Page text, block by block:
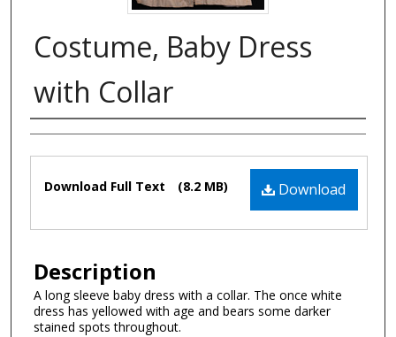
Costume, Baby Dress
with Collar
Authors
Files
Download
Download Full Text (8.2 MB)
Description
A long sleeve baby dress with a collar. The once white
dress has yellowed with age and bears some darker
stained spots throughout.